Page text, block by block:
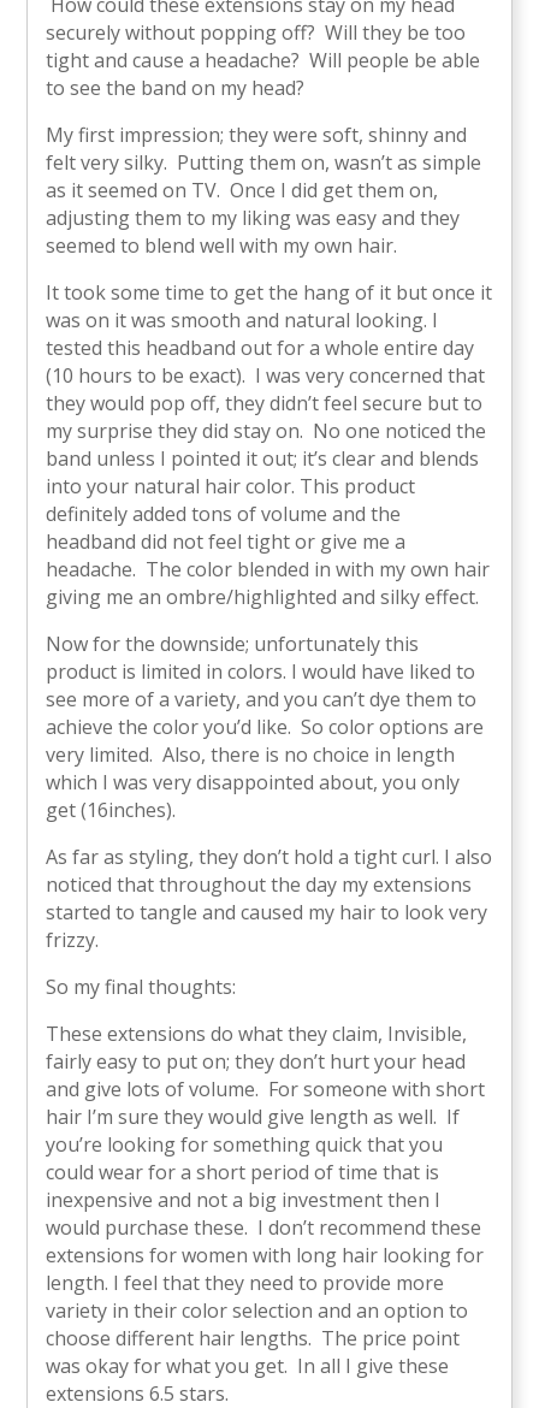
securely without popping off? Will they be too
tight and cause a headache? Will people be able
to see the band on my head?
My first impression; they were soft, shinny and
felt very silky. Putting them on, wasn’t as simple
as it seemed on TV. Once I did get them on,
adjusting them to my liking was easy and they
seemed to blend well with my own hair.
It took some time to get the hang of it but once it
was on it was smooth and natural looking. I
tested this headband out for a whole entire day
(10 hours to be exact). I was very concerned that
they would pop off, they didn’t feel secure but to
my surprise they did stay on. No one noticed the
band unless I pointed it out; it’s clear and blends
into your natural hair color. This product
definitely added tons of volume and the
headband did not feel tight or give me a
headache. The color blended in with my own hair
giving me an ombre/highlighted and silky effect.
Now for the downside; unfortunately this
product is limited in colors. I would have liked to
see more of a variety, and you can’t dye them to
achieve the color you’d like. So color options are
very limited. Also, there is no choice in length
which I was very disappointed about, you only
get (16inches).
As far as styling, they don’t hold a tight curl. I also
noticed that throughout the day my extensions
started to tangle and caused my hair to look very
frizzy.
So my final thoughts:
These extensions do what they claim, Invisible,
fairly easy to put on; they don’t hurt your head
and give lots of volume. For someone with short
hair I’m sure they would give length as well. If
you’re looking for something quick that you
could wear for a short period of time that is
inexpensive and not a big investment then I
would purchase these. I don’t recommend these
extensions for women with long hair looking for
length. I feel that they need to provide more
variety in their color selection and an option to
choose different hair lengths. The price point
was okay for what you get. In all I give these
extensions 6.5 stars.